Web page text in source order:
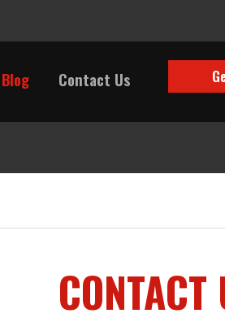
Blog Contact Us
CONTACT